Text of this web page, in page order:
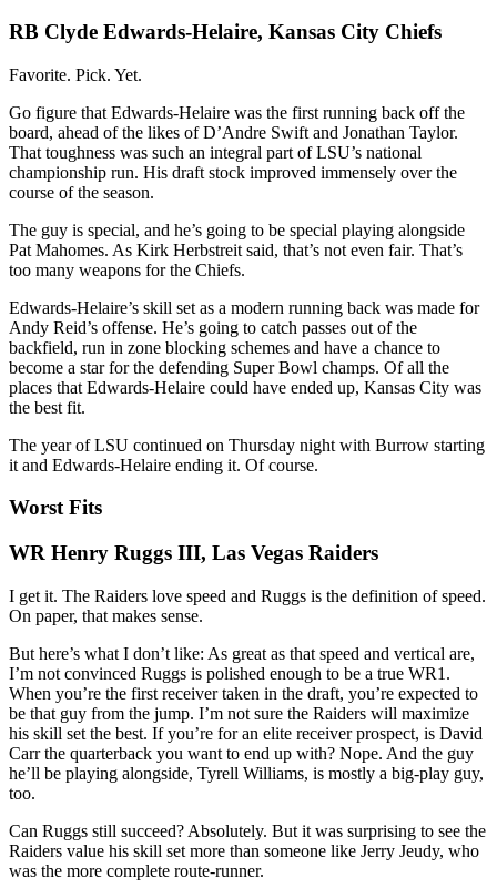
RB Clyde Edwards-Helaire, Kansas City Chiefs
Favorite. Pick. Yet.
Go figure that Edwards-Helaire was the first running back off the
board, ahead of the likes of D’Andre Swift and Jonathan Taylor.
That toughness was such an integral part of LSU’s national
championship run. His draft stock improved immensely over the
course of the season.
The guy is special, and he’s going to be special playing alongside
Pat Mahomes. As Kirk Herbstreit said, that’s not even fair. That’s
too many weapons for the Chiefs.
Edwards-Helaire’s skill set as a modern running back was made for
Andy Reid’s offense. He’s going to catch passes out of the
backfield, run in zone blocking schemes and have a chance to
become a star for the defending Super Bowl champs. Of all the
places that Edwards-Helaire could have ended up, Kansas City was
the best fit.
The year of LSU continued on Thursday night with Burrow starting
it and Edwards-Helaire ending it. Of course.
Worst Fits
WR Henry Ruggs III, Las Vegas Raiders
I get it. The Raiders love speed and Ruggs is the definition of speed.
On paper, that makes sense.
But here’s what I don’t like: As great as that speed and vertical are,
I’m not convinced Ruggs is polished enough to be a true WR1.
When you’re the first receiver taken in the draft, you’re expected to
be that guy from the jump. I’m not sure the Raiders will maximize
his skill set the best. If you’re for an elite receiver prospect, is David
Carr the quarterback you want to end up with? Nope. And the guy
he’ll be playing alongside, Tyrell Williams, is mostly a big-play guy,
too.
Can Ruggs still succeed? Absolutely. But it was surprising to see the
Raiders value his skill set more than someone like Jerry Jeudy, who
was the more complete route-runner.